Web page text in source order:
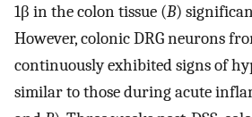
1β in the colon tissue (B)
However, colonic DRG neurons
continuously exhibited signs of
similar to those during acute